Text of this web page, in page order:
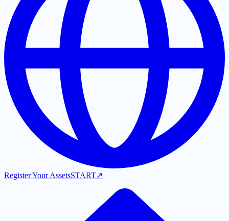
Register Your AssetsSTART↗